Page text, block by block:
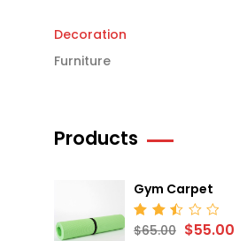
Decoration
Furniture
Products
Gym Carpet
Rated
$65.00 $55.00